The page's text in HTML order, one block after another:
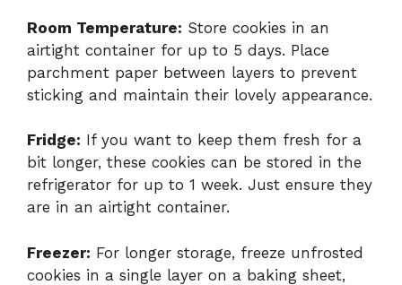
Room Temperature: Store cookies in an
airtight container for up to 5 days. Place
parchment paper between layers to prevent
sticking and maintain their lovely appearance.
Fridge: If you want to keep them fresh for a
bit longer, these cookies can be stored in the
refrigerator for up to 1 week. Just ensure they
are in an airtight container.
Freezer: For longer storage, freeze unfrosted
cookies in a single layer on a baking sheet,